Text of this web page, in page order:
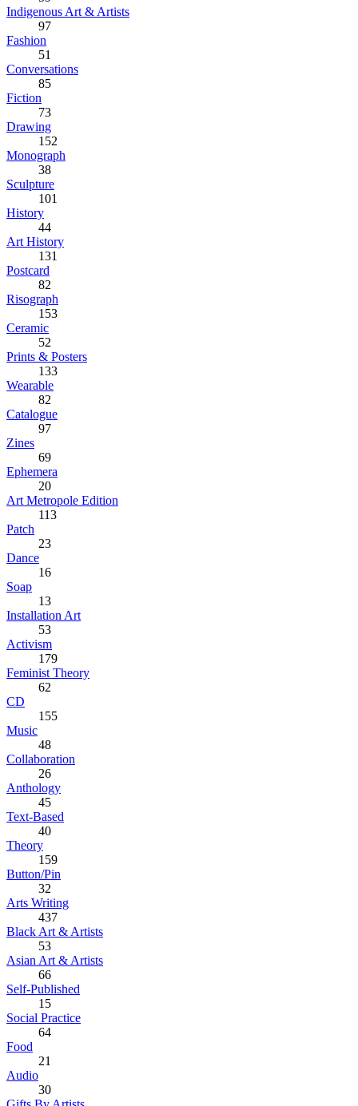
Indigenous Art & Artists
97
Fashion
51
Conversations
85
Fiction
73
Drawing
152
Monograph
38
Sculpture
101
History
44
Art History
131
Postcard
82
Risograph
153
Ceramic
52
Prints & Posters
133
Wearable
82
Catalogue
97
Zines
69
Ephemera
20
Art Metropole Edition
113
Patch
23
Dance
16
Soap
13
Installation Art
53
Activism
179
Feminist Theory
62
CD
155
Music
48
Collaboration
26
Anthology
45
Text-Based
40
Theory
159
Button/Pin
32
Arts Writing
437
Black Art & Artists
53
Asian Art & Artists
66
Self-Published
15
Social Practice
64
Food
21
Audio
30